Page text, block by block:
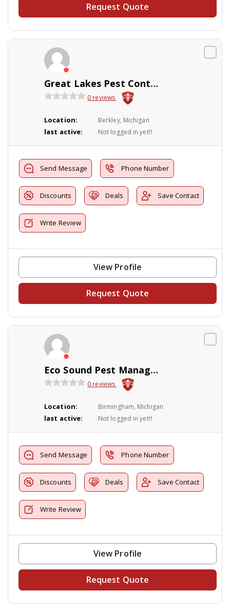
Request Quote
Great Lakes Pest Control Co Inc
0 reviews
Location: Berkley, Michigan
last active: Not logged in yet!!
Send Message Phone Number
Discounts Deals Save Contact
Write Review
View Profile
Request Quote
Eco Sound Pest Management
0 reviews
Location: Birmingham, Michigan
last active: Not logged in yet!!
Send Message Phone Number
Discounts Deals Save Contact
Write Review
View Profile
Request Quote